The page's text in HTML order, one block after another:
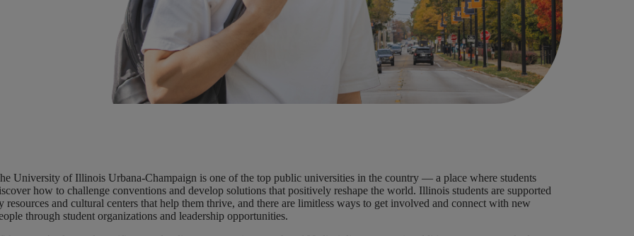
University of Illinois Urbana-Champaign is one of the top public universities in the country — a place where students
how to challenge conventions and develop solutions that positively reshape the world. Illinois students are supported
resources and cultural centers that help them thrive, and there are limitless ways to get involved and connect with new
through student organizations and leadership opportunities.